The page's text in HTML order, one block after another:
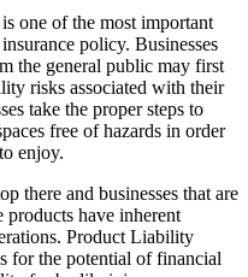
one of the most important
policy. Businesses
the general public may first
risks associated with their
take the proper steps to
free of hazards in order
enjoy.
there and businesses that are
have inherent
Product Liability
for the potential of financial